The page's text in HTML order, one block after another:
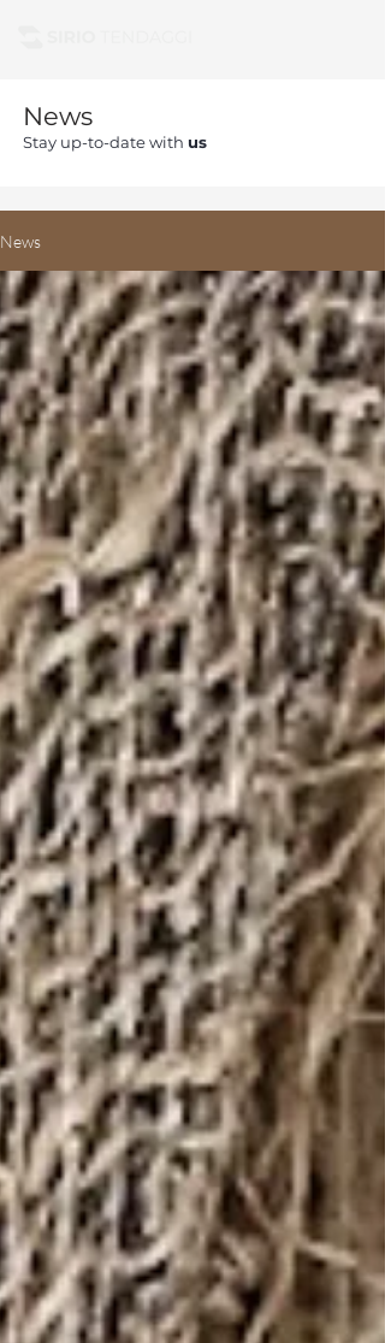
News
Stay up-to-date with us
News